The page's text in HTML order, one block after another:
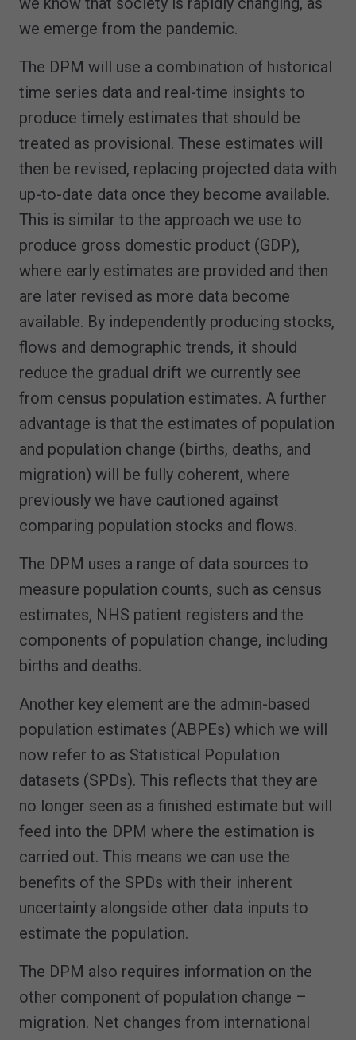
we emerge from the pandemic.
The DPM will use a combination of historical
time series data and real-time insights to
produce timely estimates that should be
treated as provisional. These estimates will
then be revised, replacing projected data with
up-to-date data once they become available.
This is similar to the approach we use to
produce gross domestic product (GDP),
where early estimates are provided and then
are later revised as more data become
available. By independently producing stocks,
flows and demographic trends, it should
reduce the gradual drift we currently see
from census population estimates. A further
advantage is that the estimates of population
and population change (births, deaths, and
migration) will be fully coherent, where
previously we have cautioned against
comparing population stocks and flows.
The DPM uses a range of data sources to
measure population counts, such as census
estimates, NHS patient registers and the
components of population change, including
births and deaths.
Another key element are the admin-based
population estimates (ABPEs) which we will
now refer to as Statistical Population
datasets (SPDs). This reflects that they are
no longer seen as a finished estimate but will
feed into the DPM where the estimation is
carried out. This means we can use the
benefits of the SPDs with their inherent
uncertainty alongside other data inputs to
estimate the population.
The DPM also requires information on the
other component of population change –
migration. Net changes from international